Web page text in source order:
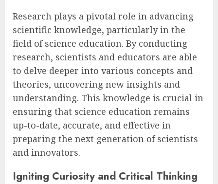
Research plays a pivotal role in advancing
scientific knowledge, particularly in the
field of science education. By conducting
research, scientists and educators are able
to delve deeper into various concepts and
theories, uncovering new insights and
understanding. This knowledge is crucial in
ensuring that science education remains
up-to-date, accurate, and effective in
preparing the next generation of scientists
and innovators.
Igniting Curiosity and Critical Thinking